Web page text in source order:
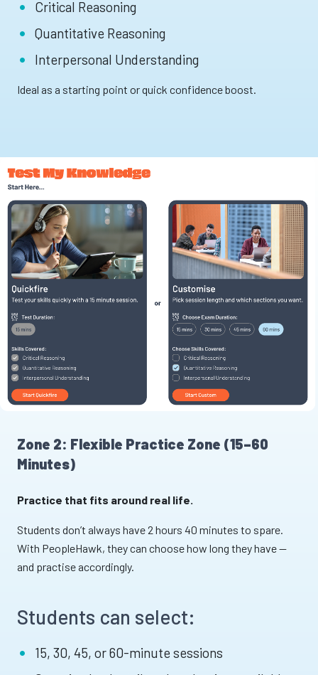
Critical Reasoning
Quantitative Reasoning
Interpersonal Understanding
Ideal as a starting point or quick confidence boost.
Zone 2: Flexible Practice Zone (15–60
Minutes)
Practice that fits around real life.
Students don’t always have 2 hours 40 minutes to spare.
With PeopleHawk, they can choose how long they have —
and practise accordingly.
Students can select:
15, 30, 45, or 60-minute sessions